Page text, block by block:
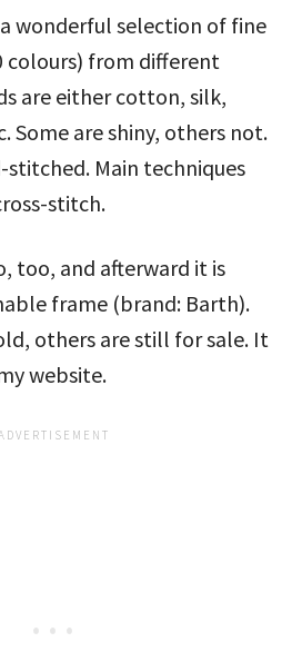
wonderful selection of fine
colours) from different
are either cotton, silk,
Some are shiny, others not.
Main techniques
stitch.
too, and afterward it is
frame (brand: Barth).
others are still for sale. It
website.